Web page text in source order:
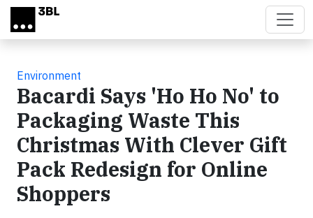
Skip to main content
Environment
Bacardi Says 'Ho Ho No' to
Packaging Waste This
Christmas With Clever Gift
Pack Redesign for Online
Shoppers